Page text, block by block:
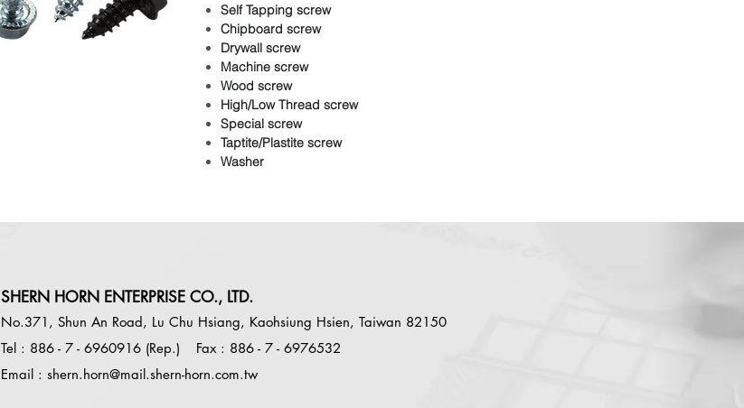
Self Tapping screw
Chipboard screw
Drywall screw
Machine screw
Wood screw
High/Low Thread screw
Special screw
Taptite/Plastite screw
Washer
SHERN HORN ENTERPRISE CO., LTD.
No.371, Shun An Road, Lu Chu Hsiang, Kaohsiung Hsien, Taiwan 82150
Tel : 886 - 7 - 6960916 (Rep.)
Fax : 886 - 7 - 6976532
Email : shern.horn@mail.shern-horn.com.tw